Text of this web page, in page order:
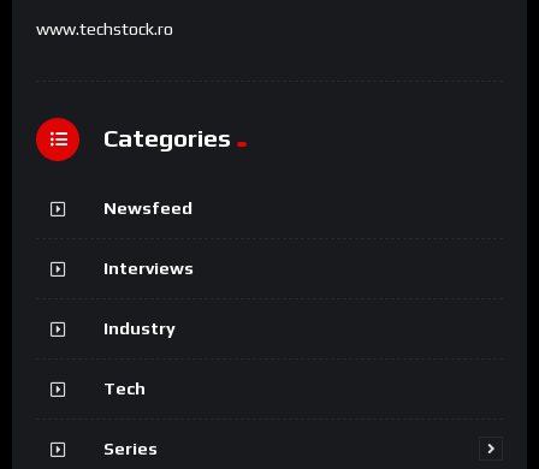
www.techstock.ro
Categories
Newsfeed
Interviews
Industry
Tech
Series